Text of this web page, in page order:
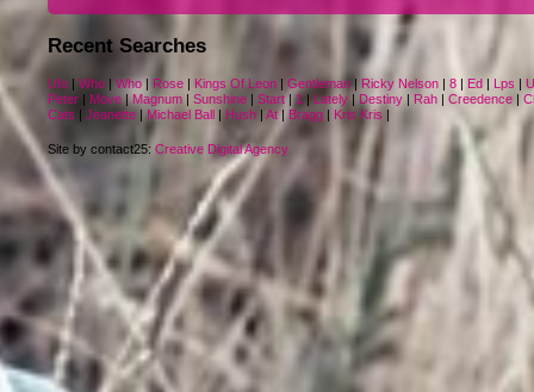
Recent Searches
Ufo | Who | Who| Rose | Kings Of Leon | Gentleman | Ricky Nelson | 8 | Ed | Lps |
Peter | Move |Magnum | Sunshine | Start|1 | Lately | Destiny | Rah | Creedence |
Cats | Jeanette |Michael Ball | Hush | At| Bragg | Kris Kris |
Site by contact25: Creative Digital Agency